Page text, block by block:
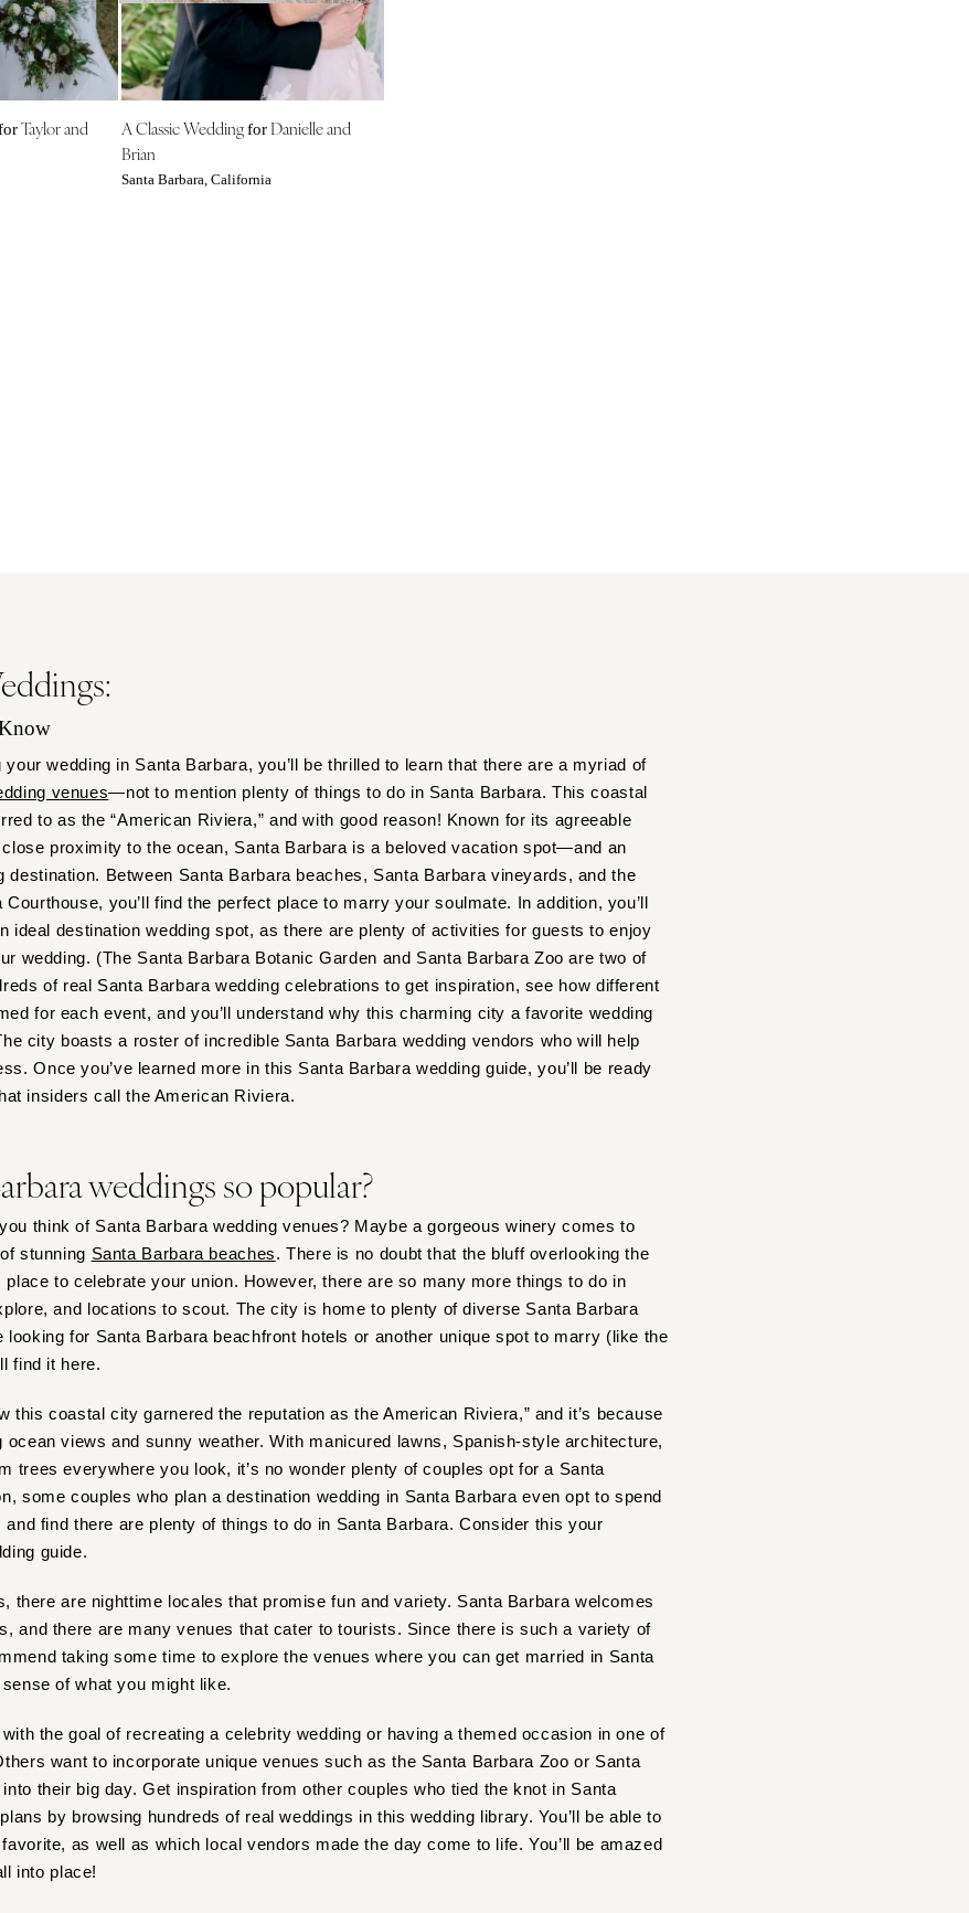
NEW MEXICO
Albuquerque
Santa Fe
Cleveland
OKLAHOMA
Oklahoma City
OREGON
Portland
PENNSYLVANIA
Allentown
Philadelphia
Pittsburgh
Scranton
Providence
SOUTH CAROLINA
Charleston
SOUTH DAKOTA
Sioux Falls
Nashville
TEXAS
Austin
El Paso
Houston
San Antonio
Park City
Salt Lake City
VERMONT
Burlington
Taylor and
A Classic Weddingfor Danielle and
Brian
Santa Barbara, California
your wedding in Santa Barbara, you’ll be thrilled to learn that there are a myriad of
venues—not to mention plenty of things to do in Santa Barbara. This coastal
to as the “American Riviera,” and with good reason! Known for its agreeable
proximity to the ocean, Santa Barbara is a beloved vacation spot—and an
destination. Between Santa Barbara beaches, Santa Barbara vineyards, and the
you’ll find the perfect place to marry your soulmate. In addition, you’ll
ideal destination wedding spot, as there are plenty of activities for guests to enjoy
wedding. (The Santa Barbara Botanic Garden and Santa Barbara Zoo are two of
of real Santa Barbara wedding celebrations to get inspiration, see how different
for each event, and you’ll understand why this charming city a favorite wedding
city boasts a roster of incredible Santa Barbara wedding vendors who will help
Once you’ve learned more in this Santa Barbara wedding guide, you’ll be ready
insiders call the American Riviera.
weddings so popular?
think of Santa Barbara wedding venues? Maybe a gorgeous winery comes to
stunning Santa Barbara beaches. There is no doubt that the bluff overlooking the
to celebrate your union. However, there are so many more things to do in
and locations to scout. The city is home to plenty of diverse Santa Barbara
for Santa Barbara beachfront hotels or another unique spot to marry (like the
find it here.
this coastal city garnered the reputation as the American Riviera,” and it’s because
ocean views and sunny weather. With manicured lawns, Spanish-style architecture,
trees everywhere you look, it’s no wonder plenty of couples opt for a Santa
some couples who plan a destination wedding in Santa Barbara even opt to spend
find there are plenty of things to do in Santa Barbara. Consider this your
guide.
there are nighttime locales that promise fun and variety. Santa Barbara welcomes
and there are many venues that cater to tourists. Since there is such a variety of
taking some time to explore the venues where you can get married in Santa
of what you might like.
the goal of recreating a celebrity wedding or having a themed occasion in one of
want to incorporate unique venues such as the Santa Barbara Zoo or Santa
their big day. Get inspiration from other couples who tied the knot in Santa
by browsing hundreds of real weddings in this wedding library. You’ll be able to
as well as which local vendors made the day come to life. You’ll be amazed
into place!